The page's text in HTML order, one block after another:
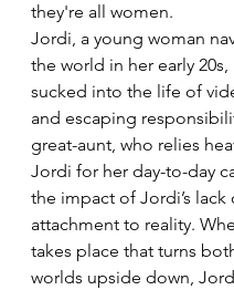
they're all women.
Jordi, a young woman
the world in her early 20s,
sucked into the life of
and escaping
great-aunt, who relies
Jordi for her day-to-day
the impact of Jordi’s lack
attachment to reality.
takes place that turns
worlds upside down,